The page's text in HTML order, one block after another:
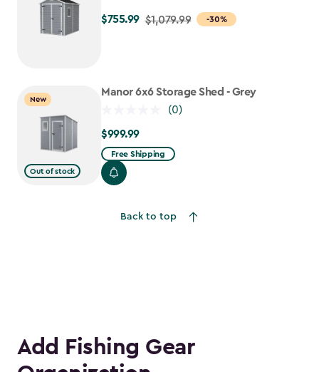
-30%
Price
$755.99
$755.99 $1,079.99
New
Out of stock
Manor 6x6 Storage Shed - Grey
(0)
$999.99
$999.99
Free Shipping
Back to top
Add Fishing Gear